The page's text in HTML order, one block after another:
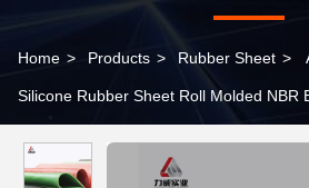
Home > Products > Rubber Sheet >
Silicone Rubber Sheet Roll Molded NBR EPDM